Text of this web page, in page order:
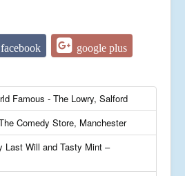
facebook google plus
Famous - The Lowry, Salford
Comedy Store, Manchester
Last Will and Tasty Mint –